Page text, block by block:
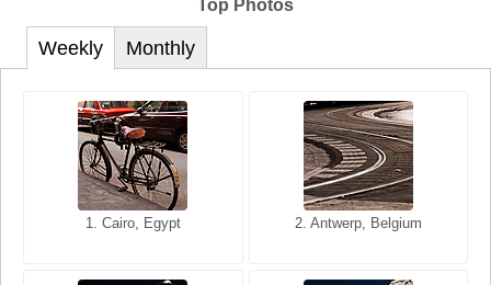
Top Photos
Weekly
1. Cairo, Egypt 2. Antwerp, Belgium
Monthly
1. San Francisco, California,
2. Les Baux, Provence,